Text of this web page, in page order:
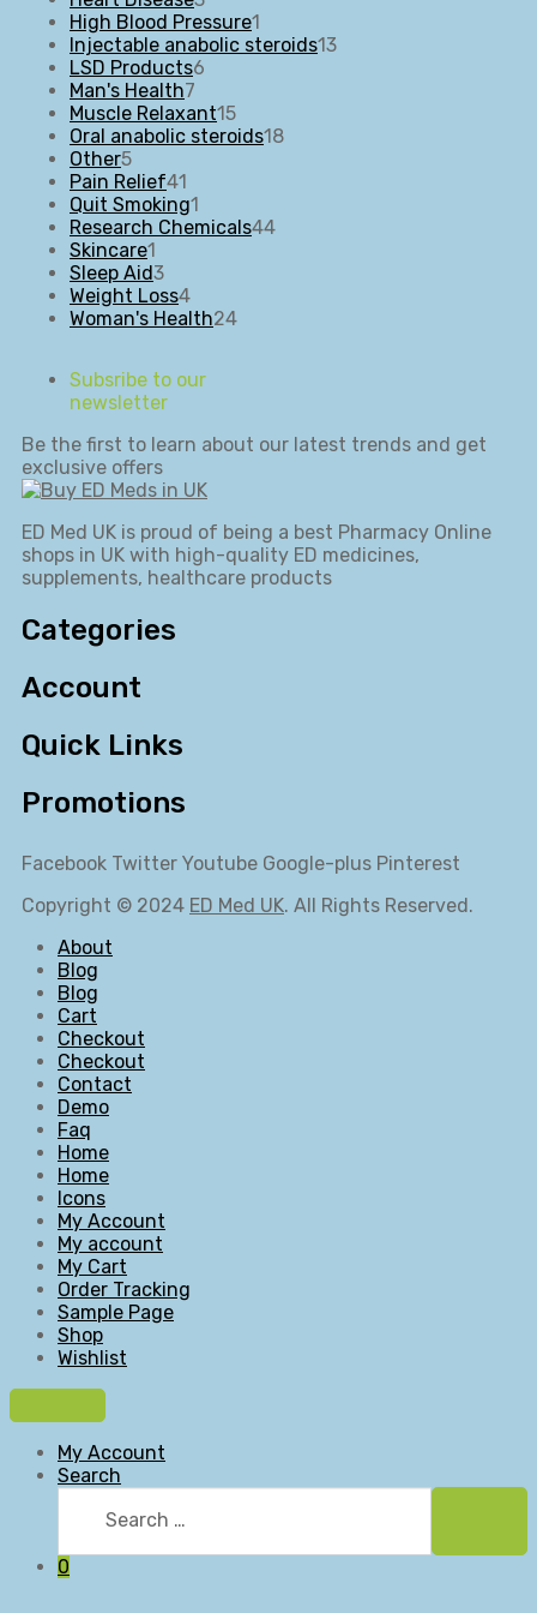
products
High Blood Pressure1
product
Injectable anabolic steroids1313
LSD Products6
Man's Health7
products
Muscle Relaxant1515
products
Oral anabolic steroids1818
Other55
products
Pain Relief41
products
Quit Smoking1
product
Research Chemicals4444
Skincare1
product
Sleep Aid33
products
Weight Loss44
products
Woman's Health2424
Subsribe to our
newsletter
Be the first to learn about our latest trends and get
exclusive offers
ED Med UK is proud of being a best Pharmacy Online
shops in UK with high-quality ED medicines,
supplements, healthcare products
Categories
Account
Quick Links
Promotions
Facebook Twitter Youtube Google-plus Pinterest
Copyright © 2024 ED Med UK. All Rights Reserved.
About
Blog
Blog
Cart
Checkout
Checkout
Contact
Demo
Faq
Home
Home
Icons
My Account
My account
My Cart
Order Tracking
Sample Page
Shop
Wishlist
My Account
Search
0